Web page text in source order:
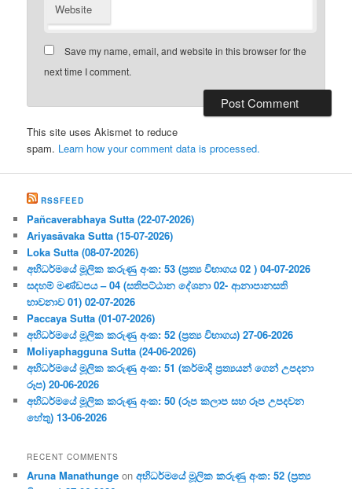
Website
Save my name, email, and website in this browser for the
next time I comment.
This site uses Akismet to reduce
spam. Learn how your comment data is processed.
RSSFEED
Pañcaverabhaya Sutta (22-07-2026)
Ariyasāvaka Sutta (15-07-2026)
Loka Sutta (08-07-2026)
අභිධර්මයේ මූලික කරුණු අංක: 53 (ප්‍ර‍ත්‍ය විභාගය 02 ) 04-07-2026
සදහම් මණ්ඩපය – 04 (සතිපට්ඨාන දේශනා 02- ආනාපානසති
භාවනාව 01) 02-07-2026
Paccaya Sutta (01-07-2026)
අභිධර්මයේ මූලික කරුණු අංක: 52 (ප්‍ර‍ත්‍ය විභාගය) 27-06-2026
Moliyaphagguna Sutta (24-06-2026)
අභිධර්මයේ මූලික කරුණු අංක: 51 (කර්මාදි ප්‍ර‍ත්‍යයන් ගෙන් උපදනා
රූප) 20-06-2026
අභිධර්මයේ මූලික කරුණු අංක: 50 (රූප කලාප සහ රූප උපදවන
හේතු) 13-06-2026
RECENT COMMENTS
Aruna Manathunge onඅභිධර්මයේ මූලික කරුණු අංක: 52 (ප්‍ර‍ත්‍ය